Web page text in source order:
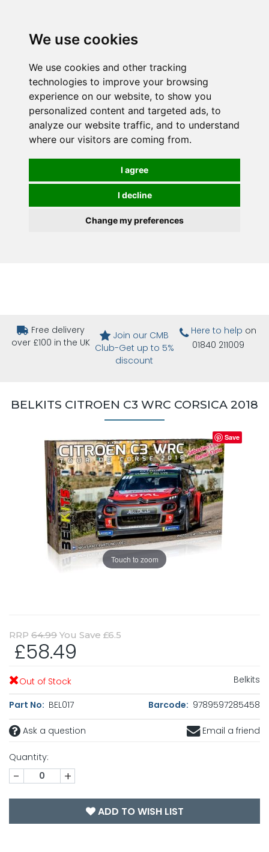
We use cookies
We use cookies and other tracking
technologies to improve your browsing
experience on our website, to show you
personalized content and targeted ads, to
analyze our website traffic, and to understand
where our visitors are coming from.
I agree
I decline
Change my preferences
Free delivery
over £100 in the UK
Join our CMB
Club-Get up to 5%
discount
Here to help on
01840 211009
BELKITS CITROEN C3 WRC CORSICA 2018
Touch to zoom
Save
RRP 64.99 You Save £6.5
£58.49
Out of Stock Belkits
Part No: BEL017 Barcode: 9789597285458
Ask a question Email a friend
Quantity:
- +
ADD TO WISH LIST